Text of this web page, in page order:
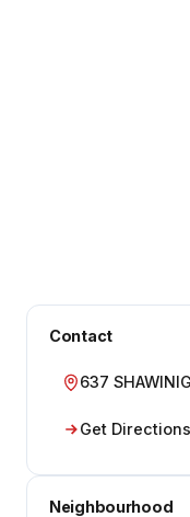
Contact
637
Get Directions
Neighbourhood